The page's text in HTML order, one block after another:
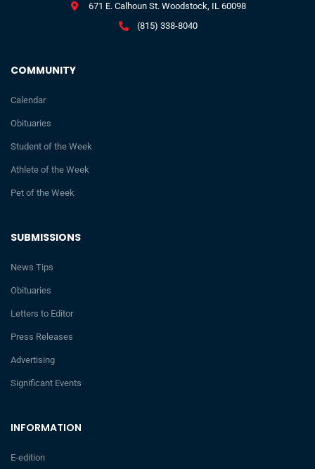
INFORMATION
E-edition
SUBMISSIONS
News Tips
Obituaries
Letters to Editor
Press Releases
Advertising
Significant Events
COMMUNITY
Calendar
Obituaries
Student of the Week
Athlete of the Week
Pet of the Week
671 E. Calhoun St. Woodstock, IL 60098
(815) 338-8040